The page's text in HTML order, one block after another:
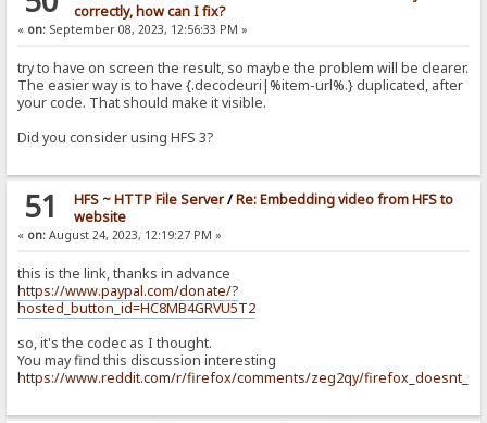
correctly, how can I fix?
« on: September 08, 2023, 12:56:33 PM »
try to have on screen the result, so maybe the problem will be clearer.
The easier way is to have {.decodeuri|%item-url%.} duplicated, after
your code. That should make it visible.
Did you consider using HFS 3?
51 HFS ~ HTTP File Server/Re: Embedding video from HFS to
website
« on: August 24, 2023, 12:19:27 PM »
this is the link, thanks in advance
https://www.paypal.com/donate/?
hosted_button_id=HC8MB4GRVU5T2
so, it's the codec as I thought.
You may find this discussion interesting
https://www.reddit.com/r/firefox/comments/zeg2qy/